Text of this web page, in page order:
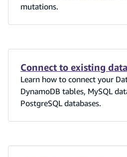
mutations.
Connect to existing
Learn how to connect your
DynamoDB tables, MySQL
PostgreSQL databases.